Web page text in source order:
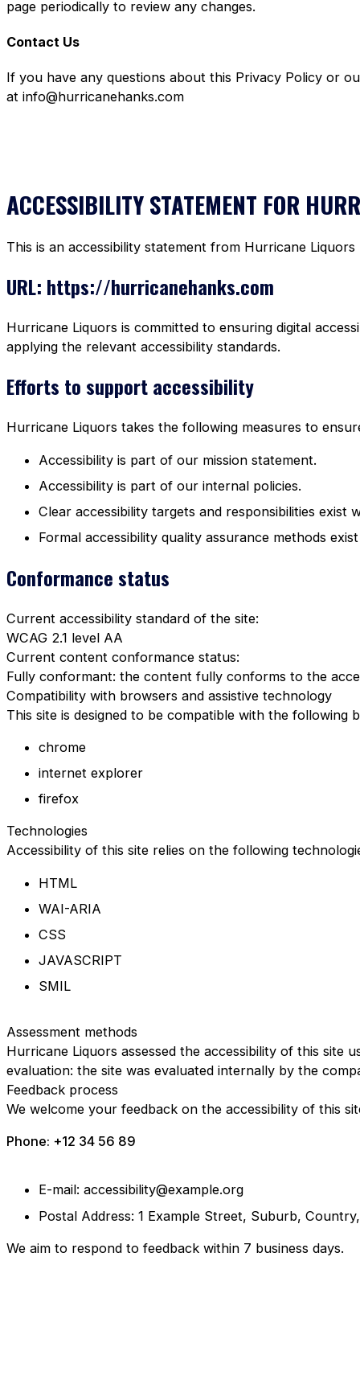
page periodically to review any changes.
Contact Us
If you have any questions about this Privacy Policy or
at info@hurricanehanks.com
ACCESSIBILITY STATEMENT FOR
This is an accessibility statement from Hurricane Liquors
URL: https://hurricanehanks.com
Hurricane Liquors is committed to ensuring digital
applying the relevant accessibility standards.
Efforts to support accessibility
Hurricane Liquors takes the following measures to
Accessibility is part of our mission statement.
Accessibility is part of our internal policies.
Clear accessibility targets and responsibilities exist
Formal accessibility quality assurance methods
Conformance status
Current accessibility standard of the site:
WCAG 2.1 level AA
Current content conformance status:
Fully conformant: the content fully conforms to the
Compatibility with browsers and assistive technology
This site is designed to be compatible with the following
chrome
internet explorer
firefox
Technologies
Accessibility of this site relies on the following
HTML
WAI-ARIA
CSS
JAVASCRIPT
SMIL
Assessment methods
Hurricane Liquors assessed the accessibility of this site
evaluation: the site was evaluated internally by the
Feedback process
We welcome your feedback on the accessibility of this
Phone: +12 34 56 89
E-mail: accessibility@example.org
Postal Address: 1 Example Street, Suburb,
We aim to respond to feedback within 7 business days.